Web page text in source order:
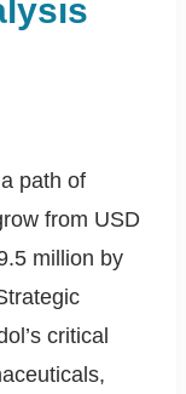
path of
from USD
million by
critical